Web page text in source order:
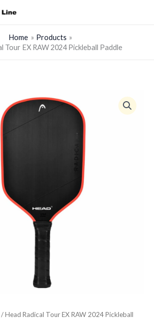
Home
Products
Tour EX RAW 2024 Pickleball Paddle
/ Head Radical Tour EX RAW 2024 Pickleball